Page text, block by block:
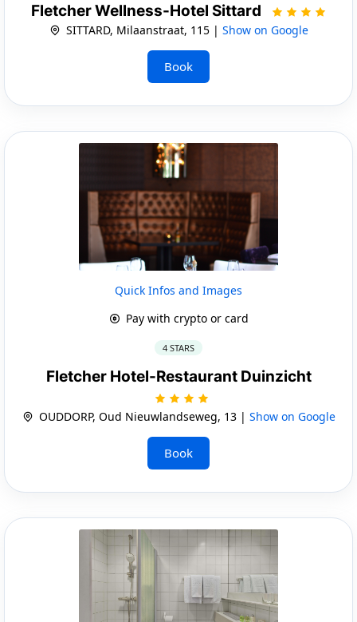
Fletcher Wellness-Hotel Sittard
SITTARD, Milaanstraat, 115 | Show on Google
Book
Quick Infos and Images
Pay with crypto or card
4 STARS
Fletcher Hotel-Restaurant Duinzicht
OUDDORP, Oud Nieuwlandseweg, 13 | Show on Google
Book